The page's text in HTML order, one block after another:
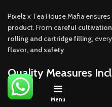
Pixelz x Tea House Mafia ensures
product. From careful
rolling and cartridge filling,
flavor, and safety.
Quality Measures
Organic and controlled
Menu